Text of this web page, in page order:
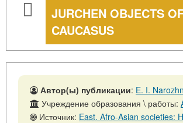
JURCHEN OBJECTS
CAUCASUS
Автор(ы) публикации: E. I.
Учреждение образования \ работы:
Источник: East. Afro-Asian societies: